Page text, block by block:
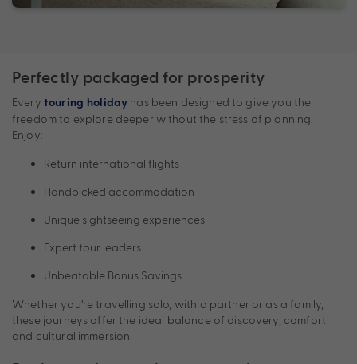
Perfectly packaged for prosperity
Every touring holiday has been designed to give you the
freedom to explore deeper without the stress of planning.
Enjoy:
Return international flights
Handpicked accommodation
Unique sightseeing experiences
Expert tour leaders
Unbeatable Bonus Savings
Whether you’re travelling solo, with a partner or as a family,
these journeys offer the ideal balance of discovery, comfort
and cultural immersion.